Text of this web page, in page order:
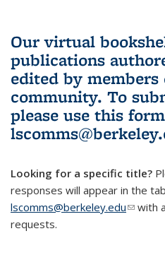
Our virtual
publications
edited by members
community. To
please use this form
Looking for a specific title?
responses will appear in the
lscomms@berkeley.edu(linkwith
requests.